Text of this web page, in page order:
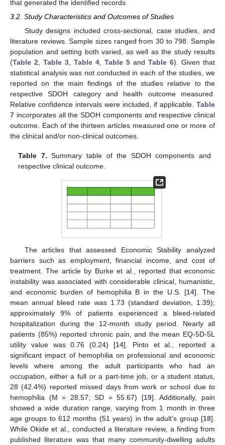
that generated the identified records.
3.2. Study Characteristics and Outcomes of Studies
Study designs included cross-sectional, case studies, and
literature reviews. Sample sizes ranged from 30 to 798. Sample
population and setting both varied, as well as the study results
(Table 2, Table 3, Table 4, Table 5 and Table 6). Given that
statistical analysis was not conducted in each of the studies, we
reported on the main findings of the studies relative to the
respective SDOH category and health outcome measured.
Relative confidence intervals were included, if applicable. Table
7 incorporates all the SDOH components and respective clinical
outcome. Each of the thirteen articles measured one or more of
the clinical and/or non-clinical outcomes.
Table 7. Summary table of the SDOH components and
respective clinical outcome.
The articles that assessed Economic Stability analyzed
barriers such as employment, financial income, and cost of
treatment. The article by Burke et al., reported that economic
instability was associated with considerable clinical, humanistic,
and economic burden of hemophilia B in the U.S. [14]. The
mean annual bleed rate was 1.73 (standard deviation, 1.39);
approximately 9% of patients experienced a bleed-related
hospitalization during the 12-month study period. Nearly all
patients (85%) reported chronic pain, and the mean EQ-5D-5L
utility value was 0.76 (0.24) [14]. Pinto et al., reported a
significant impact of hemophilia on professional and economic
levels where among the adult participants who had an
occupation, either a full or a part-time job, or a student status,
28 (42.4%) reported missed days from work or school due to
hemophilia (M = 28.57; SD = 55.67) [19]. Additionally, pain
showed a wide duration range, varying from 1 month in three
age groups to 612 months (51 years) in the adult’s group [18].
While Okide et al., conducted a literature review, a finding from
published literature was that many community-dwelling adults